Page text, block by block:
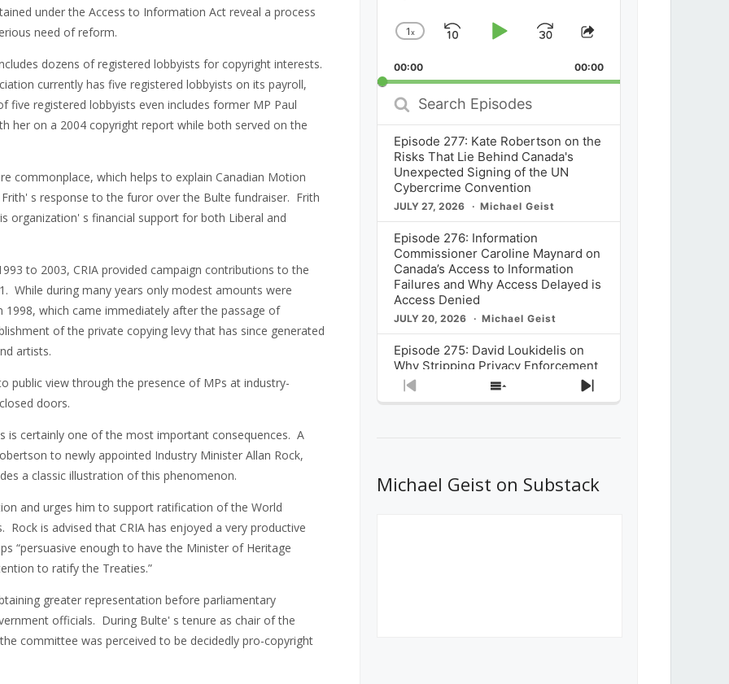
under the Access to Information Act reveal a process
need of reform.
dozens of registered lobbyists for copyright interests.
currently has five registered lobbyists on its payroll,
five registered lobbyists even includes former MP Paul
her on a 2004 copyright report while both served on the
commonplace, which helps to explain Canadian Motion
s response to the furor over the Bulte fundraiser. Frith
organization' s financial support for both Liberal and
to 2003, CRIA provided campaign contributions to the
While during many years only modest amounts were
which came immediately after the passage of
of the private copying levy that has since generated
artists.
public view through the presence of MPs at industry-
doors.
is certainly one of the most important consequences. A
to newly appointed Industry Minister Allan Rock,
a classic illustration of this phenomenon.
and urges him to support ratification of the World
is advised that CRIA has enjoyed a very productive
“persuasive enough to have the Minister of Heritage
to ratify the Treaties.”
greater representation before parliamentary
officials. During Bulte' s tenure as chair of the
committee was perceived to be decidedly pro-copyright
Change
Rate
1x
SkipPlayJump
Forward
Share
Episode
00:00 00:00
Search
Episodes
Episode 277: Kate Robertson on the
Risks That Lie Behind Canada's
Unexpected Signing of the UN
Cybercrime Convention
JULY 27, 2026 Michael Geist
Episode 276: Information
Commissioner Caroline Maynard on
Canada’s Access to Information
Failures and Why Access Delayed is
Access Denied
JULY 20, 2026 Michael Geist
Episode 275: David Loukidelis on
Why Stripping Privacy Enforcement
from Canada’s Privacy
Commissioner in Bill C-36 is
What Stakeholders Really Think
About the Government’s Reversal of
Previous
Show
Next
Michael Geist on Substack